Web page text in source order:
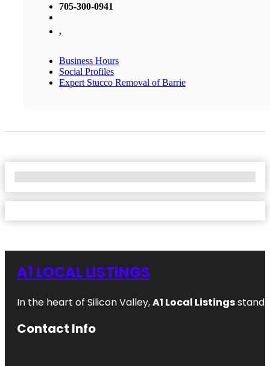
705-300-0941
,
Business Hours
Social Profiles
Expert Stucco Removal of Barrie
A1 LOCAL LISTINGS
In the heart of Silicon Valley,A1 Local Listings
Contact Info